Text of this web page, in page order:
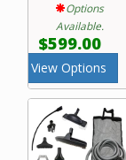
Options
Available.
$599.00
View Options